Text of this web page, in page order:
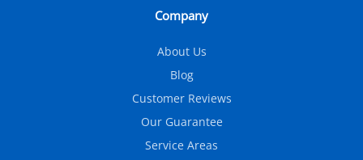
Company
About Us
Blog
Customer Reviews
Our Guarantee
Service Areas